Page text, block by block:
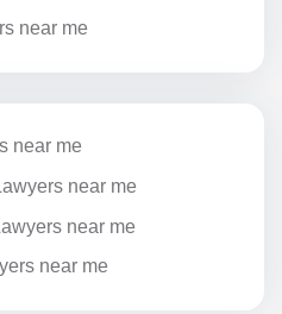
near me
near me
near me
near me
near me